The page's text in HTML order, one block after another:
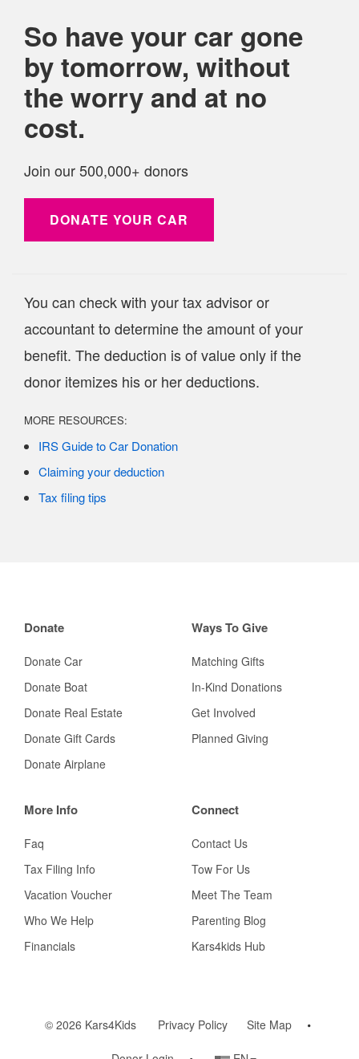
So have your car gone
by tomorrow, without
the worry and at no
cost.
Join our 500,000+ donors
DONATE YOUR CAR
You can check with your tax advisor or
accountant to determine the amount of your
benefit. The deduction is of value only if the
donor itemizes his or her deductions.
MORE RESOURCES:
IRS Guide to Car Donation
Claiming your deduction
Tax filing tips
Donate
Donate Car
Donate Boat
Donate Real Estate
Donate Gift Cards
Donate Airplane
Ways To Give
Matching Gifts
In-Kind Donations
Get Involved
Planned Giving
More Info
Faq
Tax Filing Info
Vacation Voucher
Who We Help
Financials
Connect
Contact Us
Tow For Us
Meet The Team
Parenting Blog
Kars4kids Hub
© 2026 Kars4Kids Privacy Policy Site Map